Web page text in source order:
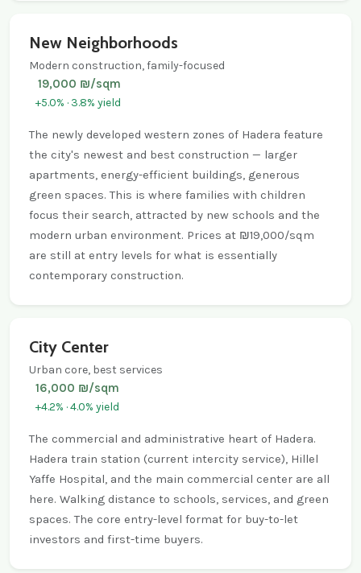
New Neighborhoods
Modern construction, family-focused
19,000 ₪/sqm
+5.0% · 3.8% yield
The newly developed western zones of Hadera feature
the city's newest and best construction — larger
apartments, energy-efficient buildings, generous
green spaces. This is where families with children
focus their search, attracted by new schools and the
modern urban environment. Prices at ₪19,000/sqm
are still at entry levels for what is essentially
contemporary construction.
City Center
Urban core, best services
16,000 ₪/sqm
+4.2% · 4.0% yield
The commercial and administrative heart of Hadera.
Hadera train station (current intercity service), Hillel
Yaffe Hospital, and the main commercial center are all
here. Walking distance to schools, services, and green
spaces. The core entry-level format for buy-to-let
investors and first-time buyers.